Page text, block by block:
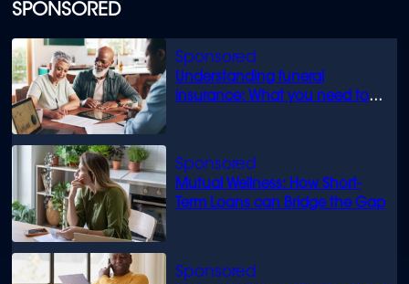
SPONSORED
Understanding funeral
insurance: What you need to
Mutual Wellness: How Short-
Term Loans can Bridge the Gap